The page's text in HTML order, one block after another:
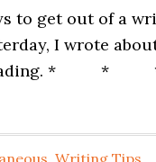
to get out of a
I wrote
* * * I
, Writing Tips